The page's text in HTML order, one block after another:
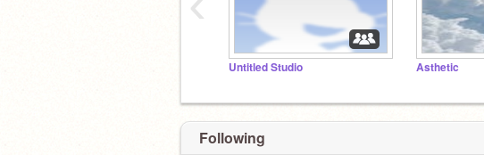
Untitled Studio Asthetic
Following